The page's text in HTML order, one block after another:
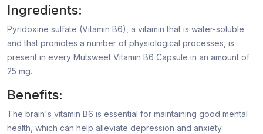
Ingredients:
Pyridoxine sulfate (Vitamin B6), a vitamin that is water-soluble
and that promotes a number of physiological processes, is
present in every Mutsweet Vitamin B6 Capsule in an amount of
25 mg.
Benefits:
The brain's vitamin B6 is essential for maintaining good mental
health, which can help alleviate depression and anxiety.